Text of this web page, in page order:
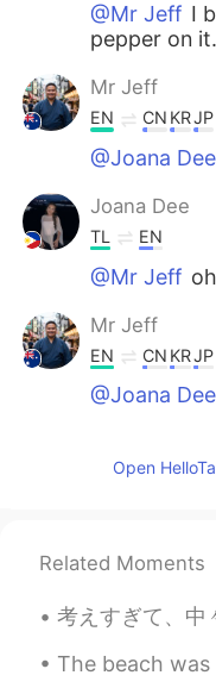
@Mr Jeff I
pepper on it.
Mr Jeff
EN CN KRJP
@Joana Dee
Joana Dee
TL EN
@Mr Jeff
Mr Jeff
EN CN KRJP
@Joana Dee
Joana Dee
our family's
Peachy
Mas lalong
Open
Related Moments
考えすぎて、中々落ち着けなくて、疲れるのが多いから、ここに一人でよく来て
The beach was perfect today! The